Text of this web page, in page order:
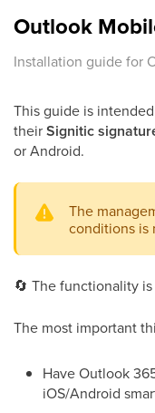
Outlook
Installation guide for
This guide is
theirSignitic
or Android.
The
conditions is
🔄 The functionality
The most important
Have Outlook
iOS/Android